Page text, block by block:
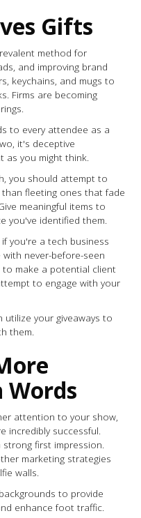
Gifts
method for
and improving brand
keychains, and mugs to
Firms are becoming
to every attendee as a
it's deceptive
as you might think.
you should attempt to
fleeting ones that fade
meaningful items to
you've identified them.
you're a tech business
never-before-seen
make a potential client
to engage with your
your giveaways to
them.
Words
attention to your show,
incredibly successful.
strong first impression.
marketing strategies
walls.
to provide
enhance foot traffic.